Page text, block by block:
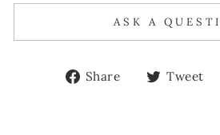
ASK A
Share
ShareTweet